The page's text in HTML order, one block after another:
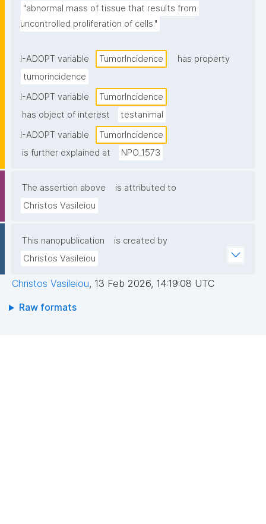
"abnormal mass of tissue that results from
uncontrolled proliferation of cells."
I-ADOPT variable TumorIncidence
has property
tumorincidence
I-ADOPT variable
TumorIncidence
has object of interest
testanimal
I-ADOPT variable
TumorIncidence
is further explained at
NPO_1573
The assertion above
is attributed to
Christos Vasileiou
This nanopublication
is created by
Christos Vasileiou
Christos Vasileiou, 13 Feb 2026, 14:19:08 UTC
Raw formats